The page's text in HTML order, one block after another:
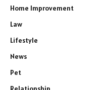
Home Improvement
Law
Lifestyle
News
Pet